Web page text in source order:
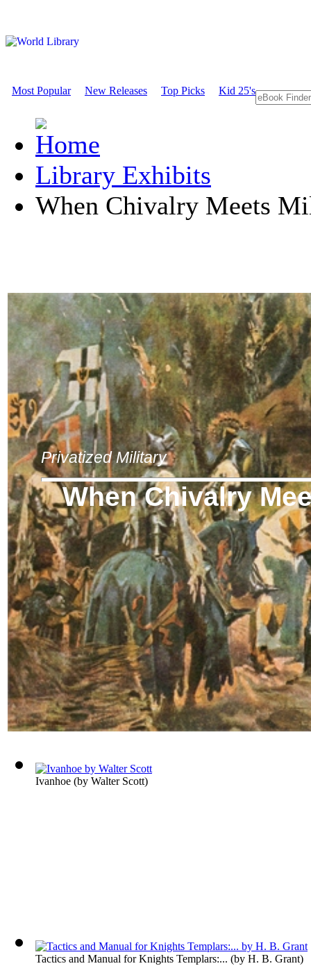
Most Popular New Releases Top Picks Kid 25's
Library Exhibits
When Chivalry Meets
Privatized Military
When Chivalry
Ivanhoe (by Walter Scott)
Tactics and Manual for Knights Templars:... (by H. B. Grant)